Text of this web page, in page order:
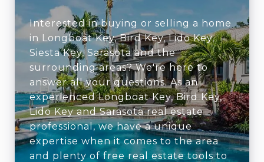
Interested in buying or selling a home
in Longboat Key, Bird Key, Lido Key,
Siesta Key, Sarasota and the
surrounding areas? We're here to
answer all your questions. As an
experienced Longboat Key, Bird Key,
Lido Key and Sarasota real estate
professional, we have a unique
expertise when it comes to the area
and plenty of free real estate tools to